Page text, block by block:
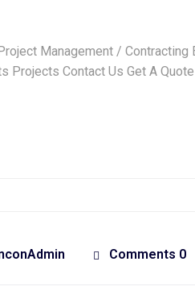
Management /
Projects Contact Us Get A Quote
Comments 0